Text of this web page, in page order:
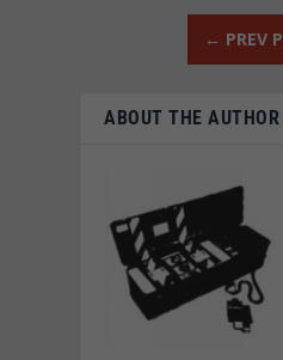
← PREV
ABOUT THE AUTHOR